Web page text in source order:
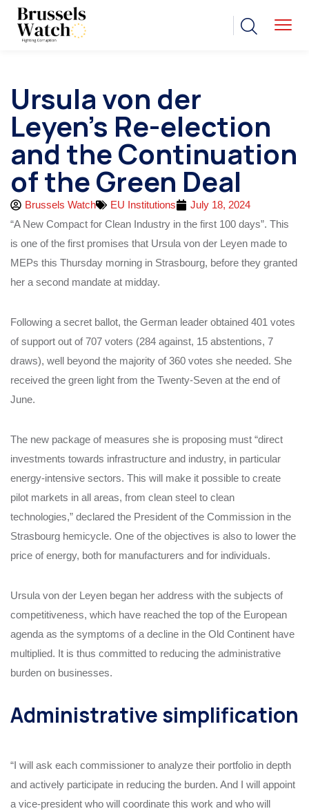
Ursula von der
Leyen’s Re-election
and the Continuation
of the Green Deal
Brussels Watch EU Institutions
July 18, 2024
“A New Compact for Clean Industry in the first 100 days”. This
is one of the first promises that Ursula von der Leyen made to
MEPs this Thursday morning in Strasbourg, before they granted
her a second mandate at midday.
Following a secret ballot, the German leader obtained 401 votes
of support out of 707 voters (284 against, 15 abstentions, 7
draws), well beyond the majority of 360 votes she needed. She
received the green light from the Twenty-Seven at the end of
June.
The new package of measures she is proposing must “direct
investments towards infrastructure and industry, in particular
energy-intensive sectors. This will make it possible to create
pilot markets in all areas, from clean steel to clean
technologies,” declared the President of the Commission in the
Strasbourg hemicycle. One of the objectives is also to lower the
price of energy, both for manufacturers and for individuals.
Ursula von der Leyen began her address with the subjects of
competitiveness, which have reached the top of the European
agenda as the symptoms of a decline in the Old Continent have
multiplied. It is thus committed to reducing the administrative
burden on businesses.
Administrative simplification
“I will ask each commissioner to analyze their portfolio in depth
and actively participate in reducing the burden. And I will appoint
a vice-president who will coordinate this work and who will